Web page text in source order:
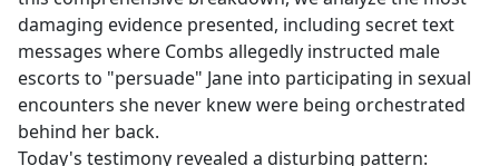
damaging evidence presented, including secret text
messages where Combs allegedly instructed male
escorts to "persuade" Jane into participating in sexual
encounters she never knew were being orchestrated
behind her back.
Today's testimony revealed a disturbing pattern: